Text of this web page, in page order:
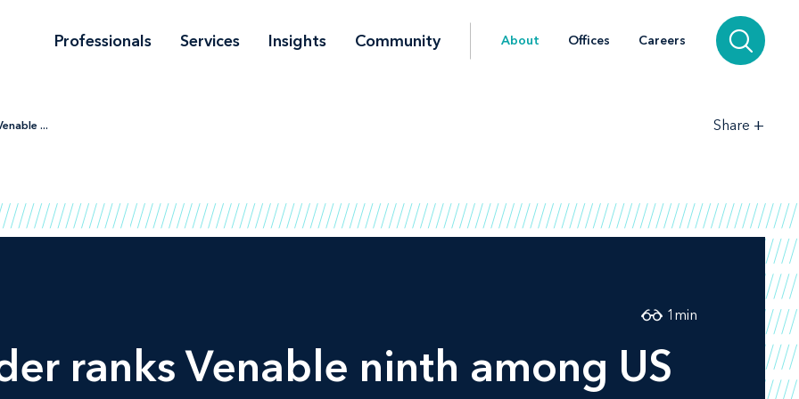
Professionals Services Insights Community About Offices Careers
... Share +
ranks Venable ninth among US
1 min